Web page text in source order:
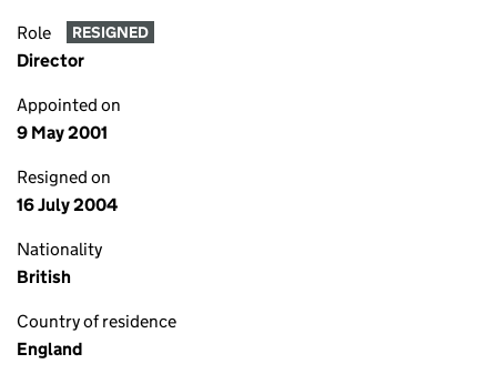
Role RESIGNED
Director
Appointed on
9 May 2001
Resigned on
16 July 2004
Nationality
British
Country of residence
England